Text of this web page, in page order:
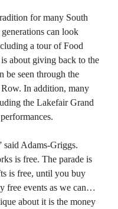
for many South
can look
a tour of Food
about giving back to the
be seen through the
In addition, many
the Lakefair Grand
said Adams-Griggs.
is free. The parade is
is free, until you buy
free events as we can…
about it is the money